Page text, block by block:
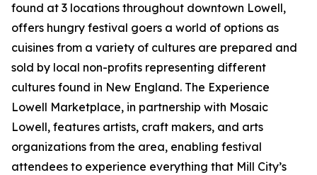
found at 3 locations throughout downtown Lowell,
offers hungry festival goers a world of options as
cuisines from a variety of cultures are prepared and
sold by local non-profits representing different
cultures found in New England. The Experience
Lowell Marketplace, in partnership with Mosaic
Lowell, features artists, craft makers, and arts
organizations from the area, enabling festival
attendees to experience everything that Mill City’s